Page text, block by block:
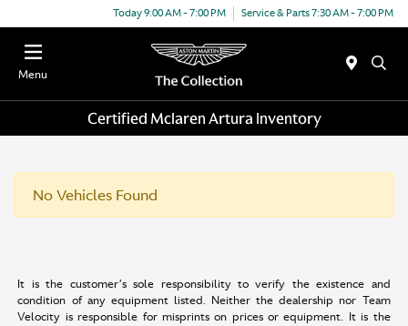
Today 9:00 AM - 7:00 PM Service & Parts 7:30 AM - 7:00 PM
Menu
Certified Mclaren Artura Inventory
No Vehicles Found
It is the customer’s sole responsibility to verify the existence and
condition of any equipment listed. Neither the dealership nor Team
Velocity is responsible for misprints on prices or equipment. It is the